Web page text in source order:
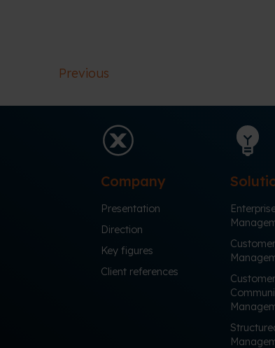
Previous
Company
Presentation
Direction
Key figures
Client references
Customer